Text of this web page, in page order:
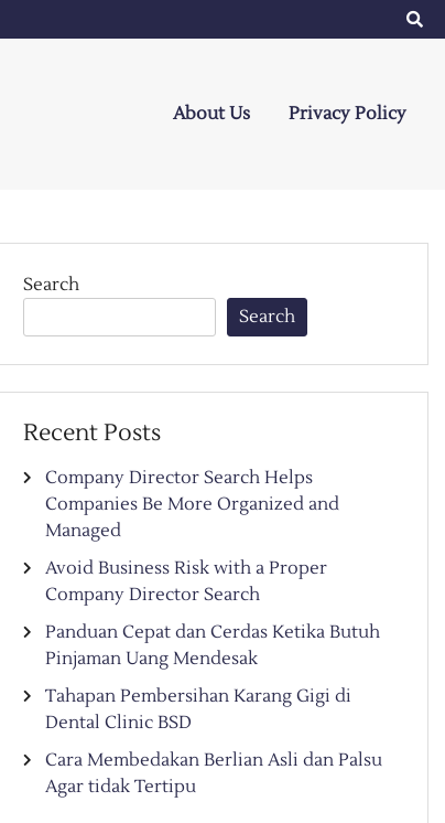
About Us Privacy Policy
Search
Search
Recent Posts
Company Director Search Helps
Companies Be More Organized and
Managed
Avoid Business Risk with a Proper
Company Director Search
Panduan Cepat dan Cerdas Ketika Butuh
Pinjaman Uang Mendesak
Tahapan Pembersihan Karang Gigi di
Dental Clinic BSD
Cara Membedakan Berlian Asli dan Palsu
Agar tidak Tertipu